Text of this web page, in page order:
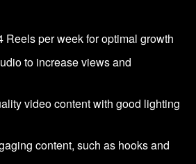
Reels per week for optimal growth
to increase views and
video content with good lighting
content, such as hooks and